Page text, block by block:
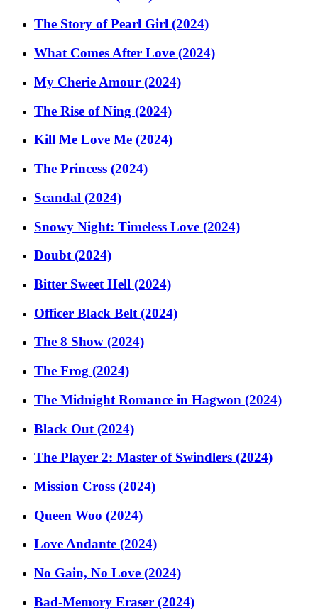
The Story of Pearl Girl (2024)
What Comes After Love (2024)
My Cherie Amour (2024)
The Rise of Ning (2024)
Kill Me Love Me (2024)
The Princess (2024)
Scandal (2024)
Snowy Night: Timeless Love (2024)
Doubt (2024)
Bitter Sweet Hell (2024)
Officer Black Belt (2024)
The 8 Show (2024)
The Frog (2024)
The Midnight Romance in Hagwon (2024)
Black Out (2024)
The Player 2: Master of Swindlers (2024)
Mission Cross (2024)
Queen Woo (2024)
Love Andante (2024)
No Gain, No Love (2024)
Bad-Memory Eraser (2024)